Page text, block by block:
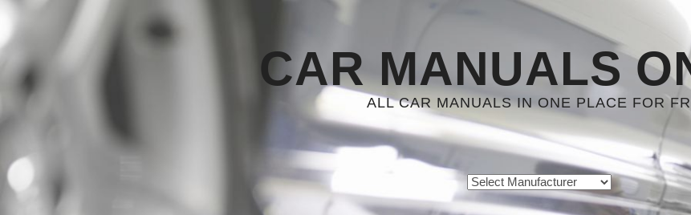
CAR MANUALS
ALL CAR MANUALS IN ONE PLACE FOR